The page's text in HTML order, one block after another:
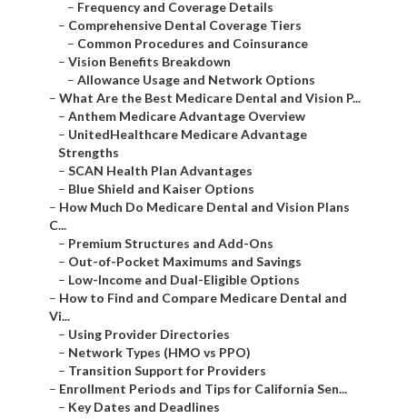
– Frequency and Coverage Details
– Comprehensive Dental Coverage Tiers
– Common Procedures and Coinsurance
– Vision Benefits Breakdown
– Allowance Usage and Network Options
– What Are the Best Medicare Dental and Vision P...
– Anthem Medicare Advantage Overview
– UnitedHealthcare Medicare Advantage
Strengths
– SCAN Health Plan Advantages
– Blue Shield and Kaiser Options
– How Much Do Medicare Dental and Vision Plans
C...
– Premium Structures and Add-Ons
– Out-of-Pocket Maximums and Savings
– Low-Income and Dual-Eligible Options
– How to Find and Compare Medicare Dental and
Vi...
– Using Provider Directories
– Network Types (HMO vs PPO)
– Transition Support for Providers
– Enrollment Periods and Tips for California Sen...
– Key Dates and Deadlines